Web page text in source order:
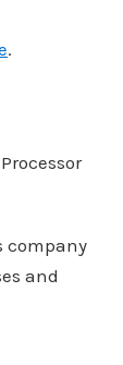
.
company
and